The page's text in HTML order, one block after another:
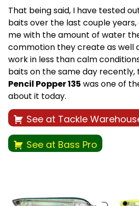
That being said, I have tested
baits over the last couple
me with the amount of water
commotion they create as well
work in less than calm
baits on the same day recently,
Pencil Popper 135 was one of
about it today.
See at Tackle
See at Bass Pro